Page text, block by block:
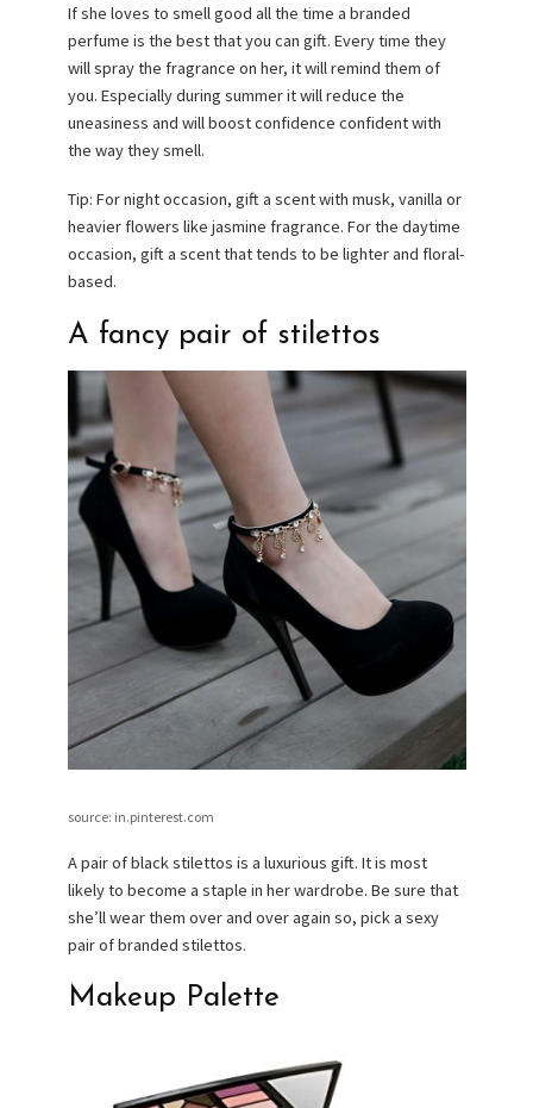
If she loves to smell good all the time a branded
perfume is the best that you can gift. Every time they
will spray the fragrance on her, it will remind them of
you. Especially during summer it will reduce the
uneasiness and will boost confidence confident with
the way they smell.
Tip: For night occasion, gift a scent with musk, vanilla or
heavier flowers like jasmine fragrance. For the daytime
occasion, gift a scent that tends to be lighter and floral-
based.
A fancy pair of stilettos
source: in.pinterest.com
A pair of black stilettos is a luxurious gift. It is most
likely to become a staple in her wardrobe. Be sure that
she’ll wear them over and over again so, pick a sexy
pair of branded stilettos.
Makeup Palette